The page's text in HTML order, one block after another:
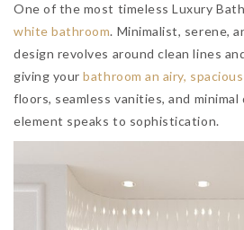
One of the most timeless Luxury
white bathroom. Minimalist, serene,
design revolves around clean lines
giving yourbathroom an airy,
floors, seamless vanities, and
element speaks to sophistication.